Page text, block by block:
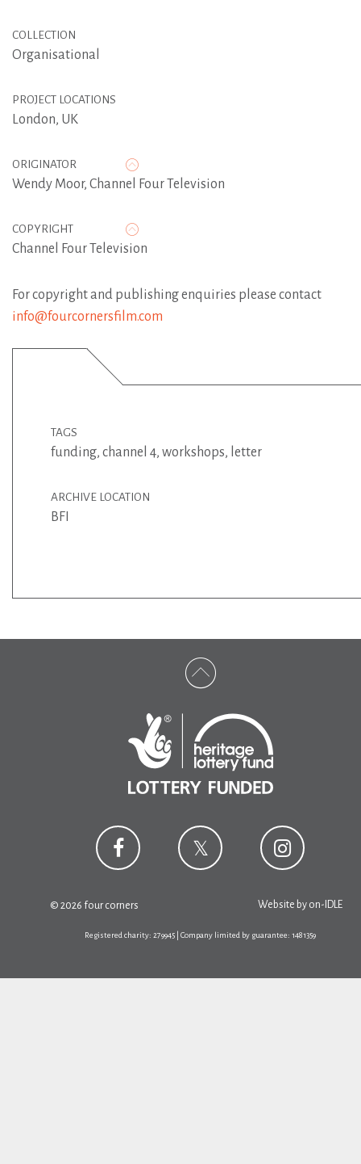
COLLECTION
Organisational
PROJECT LOCATIONS
London, UK
ORIGINATOR
Wendy Moor, Channel Four Television
COPYRIGHT
Channel Four Television
For copyright and publishing enquiries please contact
info@fourcornersfilm.com
TAGS
funding, channel 4, workshops, letter
ARCHIVE LOCATION
BFI
© 2026 four corners Website by on-IDLE
Registered charity: 279945 | Company limited by guarantee: 1481359